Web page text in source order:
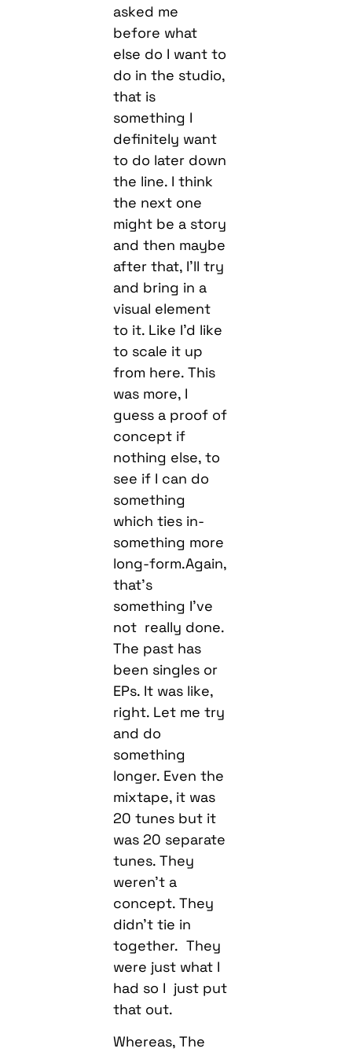
asked me
before what
else do I want to
do in the studio,
that is
something I
definitely want
to do later down
the line. I think
the next one
might be a story
and then maybe
after that, I’ll try
and bring in a
visual element
to it. Like I’d like
to scale it up
from here. This
was more, I
guess a proof of
concept if
nothing else, to
see if I can do
something
which ties in-
something more
long-form.Again,
that’s
something I’ve
not really done.
The past has
been singles or
EPs. It was like,
right. Let me try
and do
something
longer. Even the
mixtape, it was
20 tunes but it
was 20 separate
tunes. They
weren’t a
concept. They
didn’t tie in
together. They
were just what I
had so I just put
that out.
Whereas, The